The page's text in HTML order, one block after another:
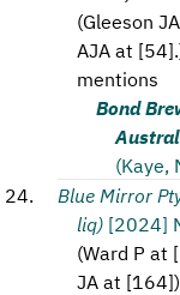
(Gleeson
AJA at [54].
mentions
Bond
(Kaye,
Blue Mirror
liq) [2024]
(Ward P at
JA at [164])